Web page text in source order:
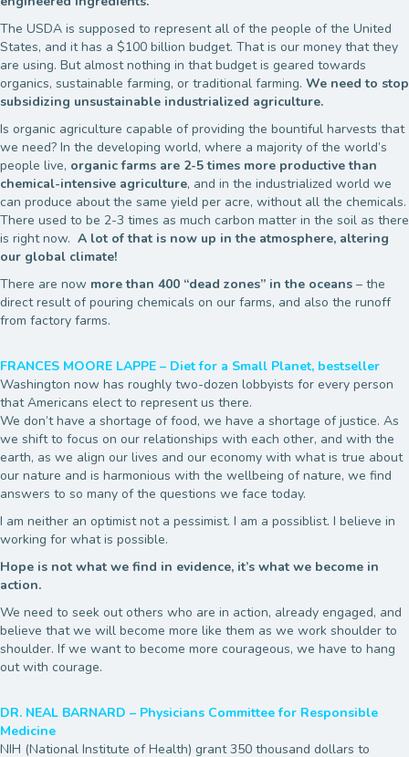
The USDA is supposed to represent all of the people of the United
States, and it has a $100 billion budget. That is our money that they
are using. But almost nothing in that budget is geared towards
organics, sustainable farming, or traditional farming. We need to stop
subsidizing unsustainable industrialized agriculture.
Is organic agriculture capable of providing the bountiful harvests that
we need? In the developing world, where a majority of the world’s
people live, organic farms are 2-5 times more productive than
chemical-intensive agriculture, and in the industrialized world we
can produce about the same yield per acre, without all the chemicals.
There used to be 2-3 times as much carbon matter in the soil as there
is right now. A lot of that is now up in the atmosphere, altering
our global climate!
There are now more than 400 “dead zones” in the oceans – the
direct result of pouring chemicals on our farms, and also the runoff
from factory farms.
FRANCES MOORE LAPPE – Diet for a Small Planet, bestseller
Washington now has roughly two-dozen lobbyists for every person
that Americans elect to represent us there.
We don’t have a shortage of food, we have a shortage of justice. As
we shift to focus on our relationships with each other, and with the
earth, as we align our lives and our economy with what is true about
our nature and is harmonious with the wellbeing of nature, we find
answers to so many of the questions we face today.
I am neither an optimist not a pessimist. I am a possiblist. I believe in
working for what is possible.
Hope is not what we find in evidence, it’s what we become in
action.
We need to seek out others who are in action, already engaged, and
believe that we will become more like them as we work shoulder to
shoulder. If we want to become more courageous, we have to hang
out with courage.
DR. NEAL BARNARD – Physicians Committee for Responsible
Medicine
NIH (National Institute of Health) grant 350 thousand dollars to